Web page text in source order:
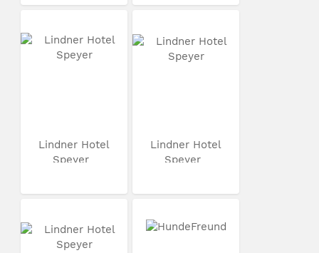
Lindner Hotel
Speyer
Lindner Hotel
Speyer